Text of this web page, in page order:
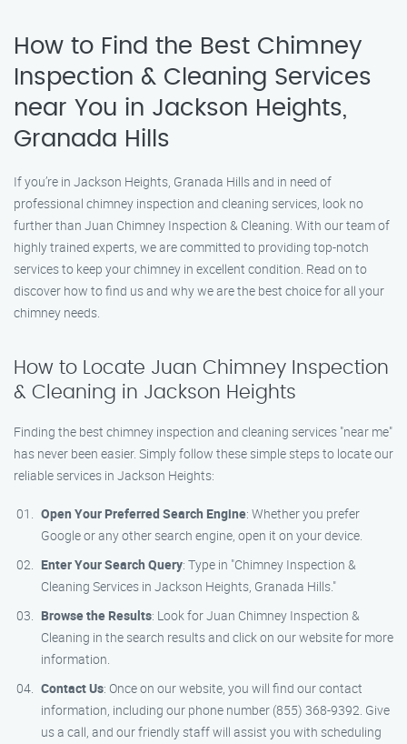
How to Find the Best Chimney
Inspection & Cleaning Services
near You in Jackson Heights,
Granada Hills
If you’re in Jackson Heights, Granada Hills and in need of
professional chimney inspection and cleaning services, look no
further than Juan Chimney Inspection & Cleaning. With our team of
highly trained experts, we are committed to providing top-notch
services to keep your chimney in excellent condition. Read on to
discover how to find us and why we are the best choice for all your
chimney needs.
How to Locate Juan Chimney Inspection
& Cleaning in Jackson Heights
Finding the best chimney inspection and cleaning services "near me"
has never been easier. Simply follow these simple steps to locate our
reliable services in Jackson Heights:
Open Your Preferred Search Engine: Whether you prefer
Google or any other search engine, open it on your device.
Enter Your Search Query: Type in "Chimney Inspection &
Cleaning Services in Jackson Heights, Granada Hills."
Browse the Results: Look for Juan Chimney Inspection &
Cleaning in the search results and click on our website for more
information.
Contact Us: Once on our website, you will find our contact
information, including our phone number (855) 368-9392. Give
us a call, and our friendly staff will assist you with scheduling